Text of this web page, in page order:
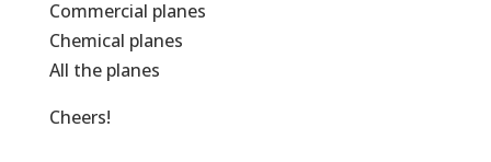
Commercial planes
Chemical planes
All the planes
Cheers!